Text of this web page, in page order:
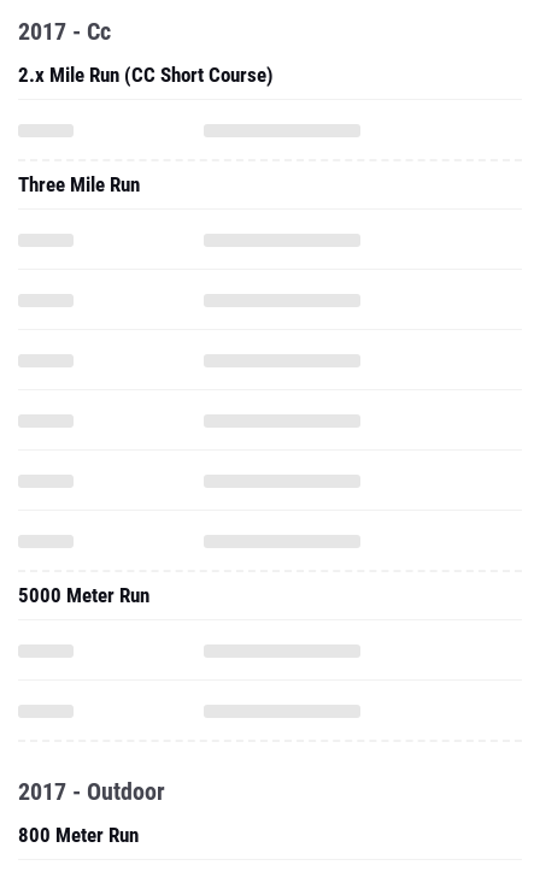
2017 - Cc
2.x Mile Run (CC Short Course)
Three Mile Run
5000 Meter Run
2017 - Outdoor
800 Meter Run